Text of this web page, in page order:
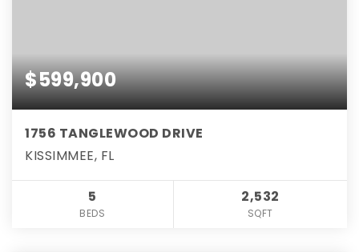
$599,900
1756 TANGLEWOOD DRIVE
KISSIMMEE, FL
5
BEDS
2,532
SQFT